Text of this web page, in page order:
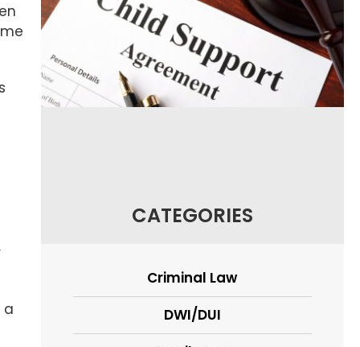
a
CATEGORIES
Criminal Law
DWI/DUI